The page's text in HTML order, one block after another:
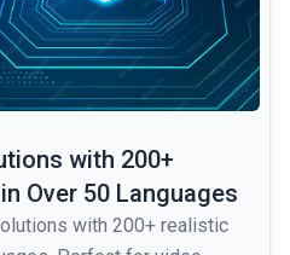
with 200+
Over 50 Languages
with 200+ realistic